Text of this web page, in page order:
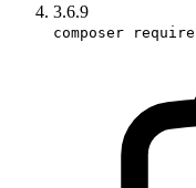
3.6.9
composer